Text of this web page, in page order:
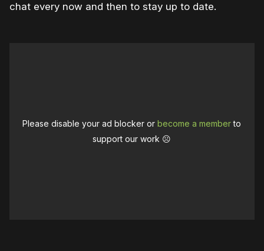
chat every now and then to stay up to date.
Please disable your ad blocker orbecome a memberto
support our work ☹️